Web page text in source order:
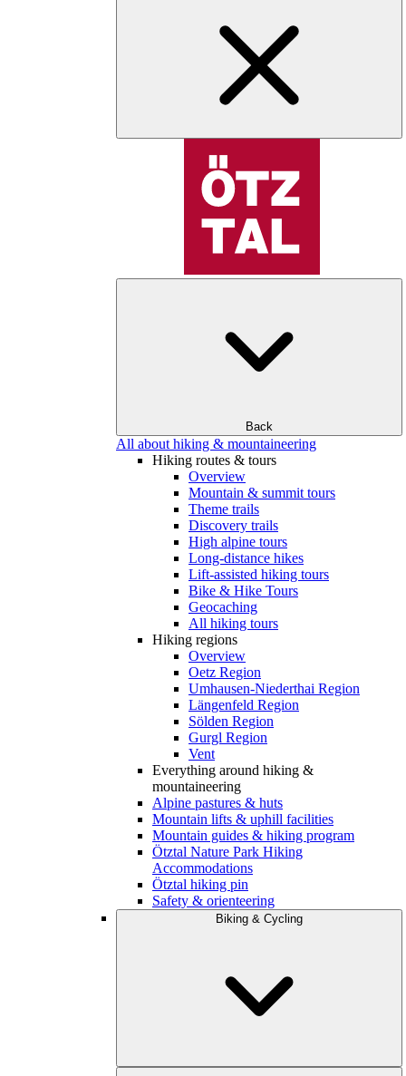
Back
All about hiking & mountaineering
Hiking routes & tours
Overview
Mountain & summit tours
Theme trails
Discovery trails
High alpine tours
Long-distance hikes
Lift-assisted hiking tours
Bike & Hike Tours
Geocaching
All hiking tours
Hiking regions
Overview
Oetz Region
Umhausen-Niederthai Region
Längenfeld Region
Sölden Region
Gurgl Region
Vent
Everything around hiking &
mountaineering
Alpine pastures & huts
Mountain lifts & uphill facilities
Mountain guides & hiking program
Ötztal Nature Park Hiking
Accommodations
Ötztal hiking pin
Safety & orienteering
Biking & Cycling